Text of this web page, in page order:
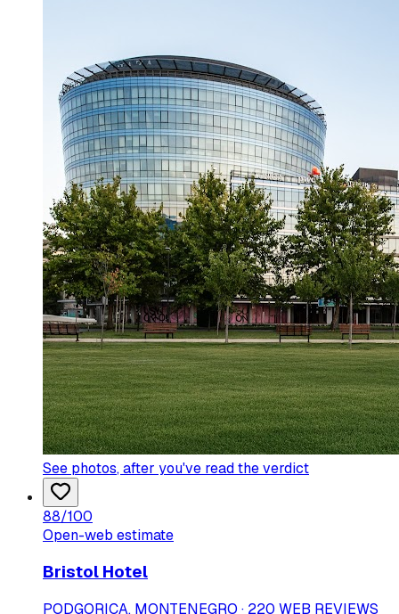
See photos, after you've read the verdict
88/100
Open-web estimate
Bristol Hotel
PODGORICA, MONTENEGRO · 220 WEB REVIEWS